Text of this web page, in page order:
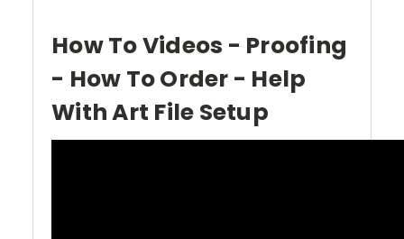
How To Videos - Proofing
- How To Order - Help
With Art File Setup